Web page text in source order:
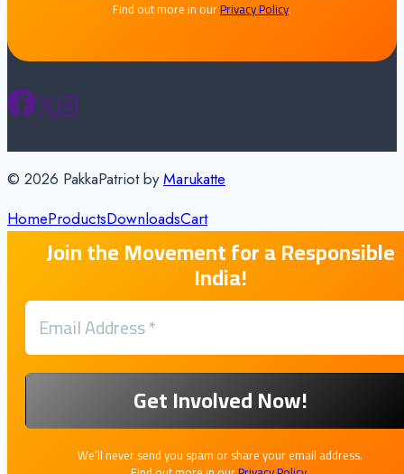
Find out more in ourPrivacy Policy.
© 2026 PakkaPatriot byMarukatte
HomeProductsDownloadsCart
Join the Movement for a Responsible
India!
We’ll never send you spam or share your email address.